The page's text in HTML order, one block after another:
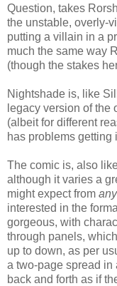
Question, takes
the unstable, overly-
putting a villain in a
much the same way
(though the stakes
Nightshade is, like
legacy version of the
(albeit for different
has problems getting
The comic is, also
although it varies a
might expect from any
interested in the
gorgeous, with
through panels,
up to down, as per
a two-page spread in
back and forth as if